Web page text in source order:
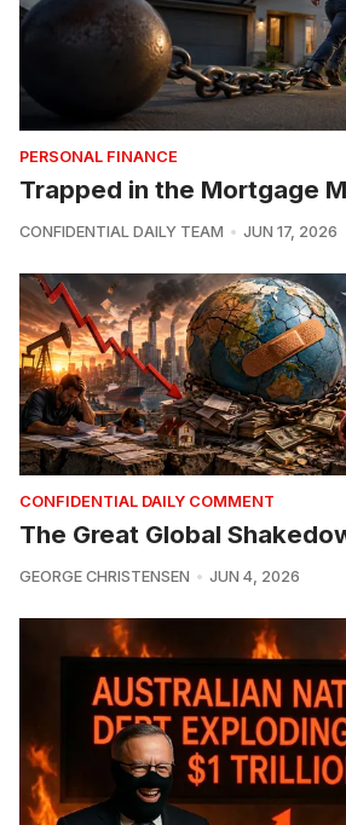
PERSONAL FINANCE
Trapped in the Mortgage
CONFIDENTIAL DAILY TEAM JUN 17, 2026
CONFIDENTIAL DAILY COMMENT
The Great Global
GEORGE CHRISTENSEN JUN 4, 2026